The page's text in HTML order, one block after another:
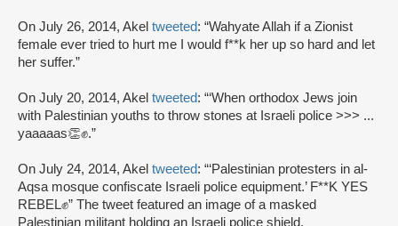
On July 26, 2014, Akel tweeted: “Wahyate Allah if a Zionist
female ever tried to hurt me I would f**k her up so hard and let
her suffer.”
On July 20, 2014, Akel tweeted: “‘When orthodox Jews join
with Palestinian youths to throw stones at Israeli police >>> ...
yaaaaas👏✊.”
On July 24, 2014, Akel tweeted: “‘Palestinian protesters in al-
Aqsa mosque confiscate Israeli police equipment.’ F**K YES
REBEL✊” The tweet featured an image of a masked
Palestinian militant holding an Israeli police shield.